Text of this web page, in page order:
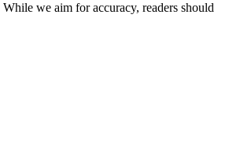
we aim for accuracy, readers should